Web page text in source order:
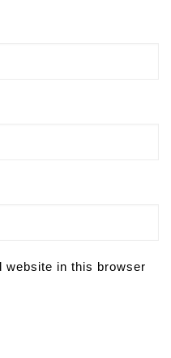
website in this browser